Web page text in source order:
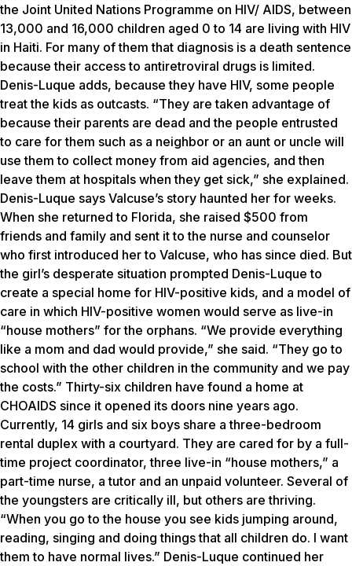
the Joint United Nations Programme on HIV/ AIDS, between
13,000 and 16,000 children aged 0 to 14 are living with HIV
in Haiti. For many of them that diagnosis is a death sentence
because their access to antiretroviral drugs is limited.
Denis-Luque adds, because they have HIV, some people
treat the kids as outcasts. “They are taken advantage of
because their parents are dead and the people entrusted
to care for them such as a neighbor or an aunt or uncle will
use them to collect money from aid agencies, and then
leave them at hospitals when they get sick,” she explained.
Denis-Luque says Valcuse’s story haunted her for weeks.
When she returned to Florida, she raised $500 from
friends and family and sent it to the nurse and counselor
who first introduced her to Valcuse, who has since died. But
the girl’s desperate situation prompted Denis-Luque to
create a special home for HIV-positive kids, and a model of
care in which HIV-positive women would serve as live-in
“house mothers” for the orphans. “We provide everything
like a mom and dad would provide,” she said. “They go to
school with the other children in the community and we pay
the costs.” Thirty-six children have found a home at
CHOAIDS since it opened its doors nine years ago.
Currently, 14 girls and six boys share a three-bedroom
rental duplex with a courtyard. They are cared for by a full-
time project coordinator, three live-in “house mothers,” a
part-time nurse, a tutor and an unpaid volunteer. Several of
the youngsters are critically ill, but others are thriving.
“When you go to the house you see kids jumping around,
reading, singing and doing things that all children do. I want
them to have normal lives.” Denis-Luque continued her